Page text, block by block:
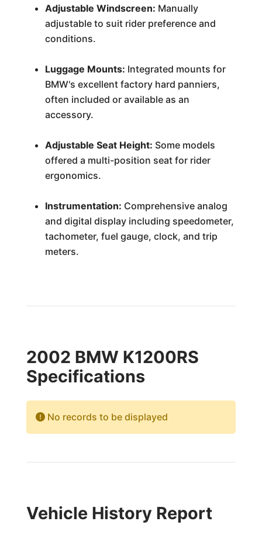
Adjustable Windscreen: Manually
adjustable to suit rider preference and
conditions.
Luggage Mounts: Integrated mounts for
BMW's excellent factory hard panniers,
often included or available as an
accessory.
Adjustable Seat Height: Some models
offered a multi-position seat for rider
ergonomics.
Instrumentation: Comprehensive analog
and digital display including speedometer,
tachometer, fuel gauge, clock, and trip
meters.
2002 BMW K1200RS
Specifications
No records to be displayed
Vehicle History Report